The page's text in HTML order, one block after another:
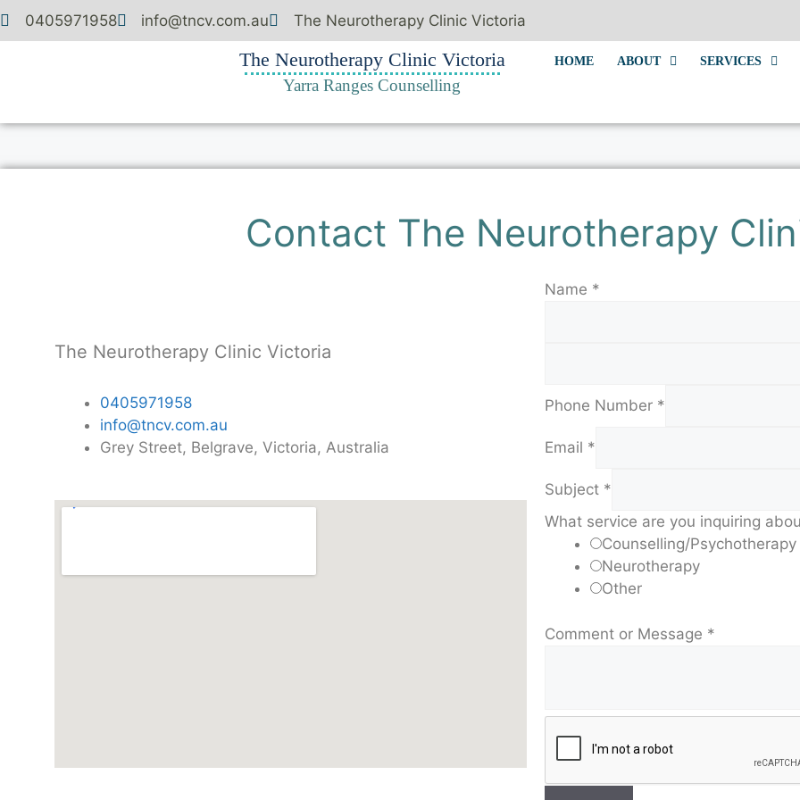
0405971958 info@tncv.com.au The Neurotherapy Clinic Victoria
The Neurotherapy Clinic Victoria
Yarra Ranges Counselling
HOME ABOUT SERVICES
Contact The Neurotherapy
The Neurotherapy Clinic Victoria
0405971958
info@tncv.com.au
Grey Street, Belgrave, Victoria, Australia
Name *
Phone Number *
Email *
Subject *
What service are you inquiring
Counselling/Psychotherapy
Neurotherapy
Other
Comment or Message *